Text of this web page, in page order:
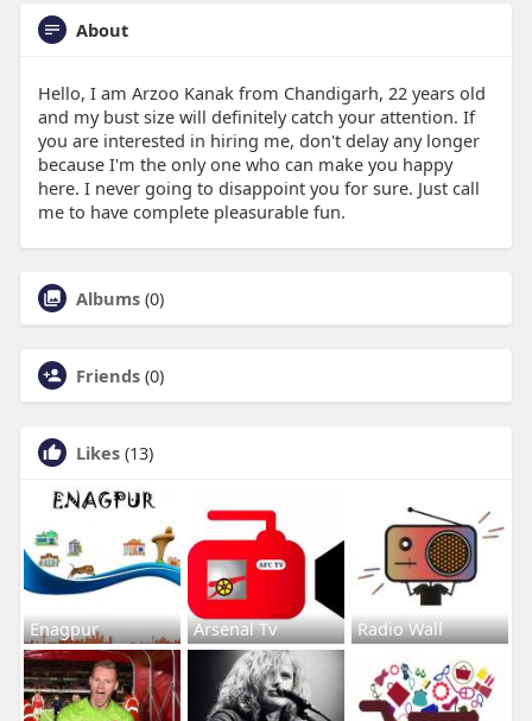
About
Hello, I am Arzoo Kanak from Chandigarh, 22 years old
and my bust size will definitely catch your attention. If
you are interested in hiring me, don't delay any longer
because I'm the only one who can make you happy
here. I never going to disappoint you for sure. Just call
me to have complete pleasurable fun.
Albums (0)
Friends (0)
Likes (13)
Enagpur Arsenal Tv Radio Wall